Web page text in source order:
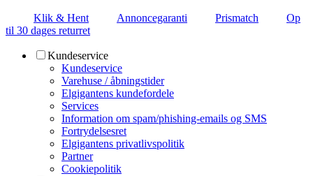
Klik & Hent Annoncegaranti Prismatch
Op
til 30 dages returret
Kundeservice
Kundeservice
Varehuse / åbningstider
Elgigantens kundefordele
Services
Information om spam/phishing-emails og SMS
Fortrydelsesret
Elgigantens privatlivspolitik
Partner
Cookiepolitik